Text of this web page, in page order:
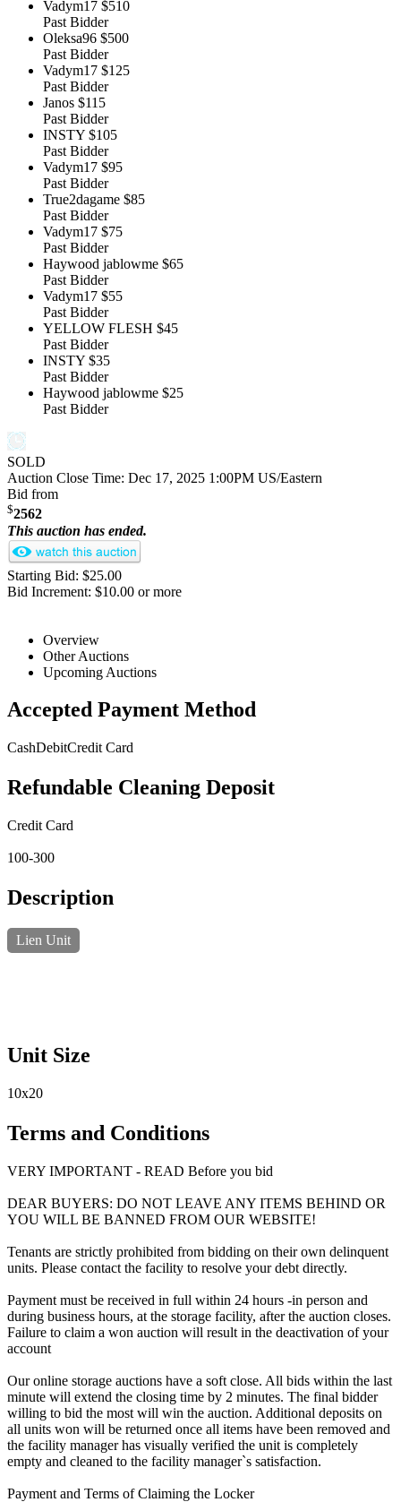
Vadym17 $510
Past Bidder
Oleksa96 $500
Past Bidder
Vadym17 $125
Past Bidder
Janos $115
Past Bidder
INSTY $105
Past Bidder
Vadym17 $95
Past Bidder
True2dagame $85
Past Bidder
Vadym17 $75
Past Bidder
Haywood jablowme $65
Past Bidder
Vadym17 $55
Past Bidder
YELLOW FLESH $45
Past Bidder
INSTY $35
Past Bidder
Haywood jablowme $25
Past Bidder
SOLD
Auction Close Time: Dec 17, 2025 1:00PM US/Eastern
Bid from
$2562
This auction has ended.
Starting Bid: $25.00
Bid Increment: $10.00 or more
Overview
Other Auctions
Upcoming Auctions
Accepted Payment Method
CashDebitCredit Card
Refundable Cleaning Deposit
Credit Card
100-300
Description
Lien Unit
Unit Size
10x20
Terms and Conditions
VERY IMPORTANT - READ Before you bid
DEAR BUYERS: DO NOT LEAVE ANY ITEMS BEHIND OR
YOU WILL BE BANNED FROM OUR WEBSITE!
Tenants are strictly prohibited from bidding on their own delinquent
units. Please contact the facility to resolve your debt directly.
Payment must be received in full within 24 hours -in person and
during business hours, at the storage facility, after the auction closes.
Failure to claim a won auction will result in the deactivation of your
account
Our online storage auctions have a soft close. All bids within the last
minute will extend the closing time by 2 minutes. The final bidder
willing to bid the most will win the auction. Additional deposits on
all units won will be returned once all items have been removed and
the facility manager has visually verified the unit is completely
empty and cleaned to the facility manager`s satisfaction.
Payment and Terms of Claiming the Locker